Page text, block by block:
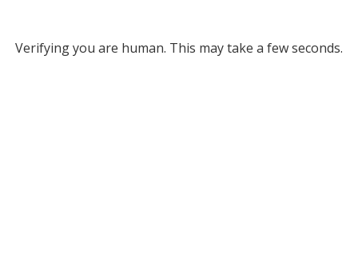
Verifying you are human. This may take a few seconds.